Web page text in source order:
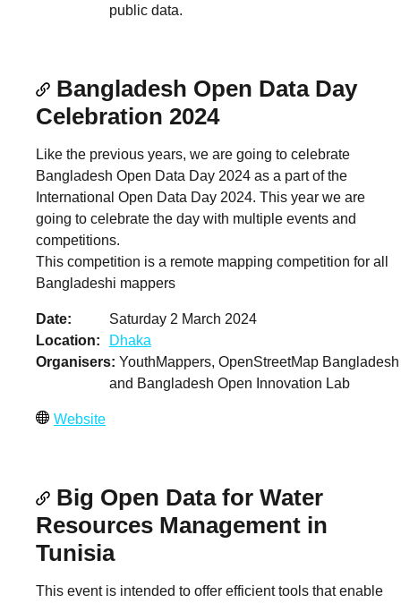
public data.
Bangladesh Open Data Day
Celebration 2024
Like the previous years, we are going to celebrate
Bangladesh Open Data Day 2024 as a part of the
International Open Data Day 2024. This year we are
going to celebrate the day with multiple events and
competitions.
This competition is a remote mapping competition for all
Bangladeshi mappers
Date
Saturday 2 March 2024
Location
Dhaka
Organisers YouthMappers, OpenStreetMap Bangladesh
and Bangladesh Open Innovation Lab
Website
Big Open Data for Water
Resources Management in
Tunisia
This event is intended to offer efficient tools that enable